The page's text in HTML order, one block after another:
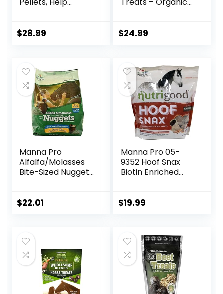
Respiratory
Day Supply
$28.99
Oat Bran Horse
Based Ingredients
$24.99
Manna Pro
Alfalfa/Molasses
Bite-Sized Nuggets
$22.01
Manna Pro 05-
9352 Hoof Snax
Biotin Enriched
$19.99